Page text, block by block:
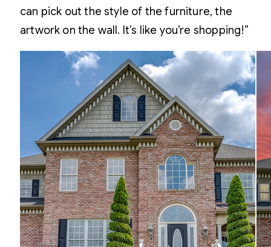
can pick out the style of the furniture, the
artwork on the wall. It’s like you’re shopping!”